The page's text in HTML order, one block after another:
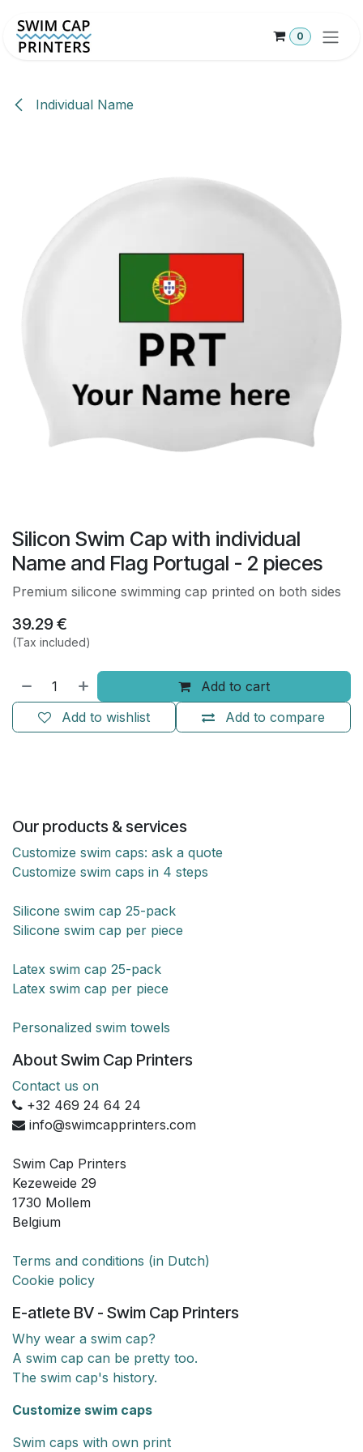
0
Individual Name
Silicon Swim Cap with individual
Name and Flag Portugal - 2 pieces
Premium silicone swimming cap printed on both sides
39.29€
(Tax included)
Add to cart
Add to compare
Add to wishlist
Our products & services
Customize swim caps: ask a quote
Customize swim caps in 4 steps
Silicone swim cap 25-pack
Silicone swim cap per piece
Latex swim cap 25-pack
Latex swim cap per piece
Personalized swim towels
About Swim Cap Printers
Contact us on
+32 469 24 64 24
info@swimcapprinters.com
Swim Cap Printers
Kezeweide 29
1730 Mollem
Belgium
Terms and conditions (in Dutch)
Cookie policy
E-atlete BV - Swim Cap Printers
Why wear a swim cap?
A swim cap can be pretty too.
The swim cap's history.
Customize swim caps
Swim caps with own print